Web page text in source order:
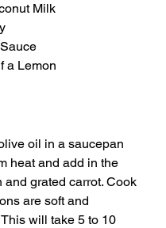
Milk
a Lemon
oil in a saucepan
heat and add in the
and grated carrot. Cook
are soft and
will take 5 to 10